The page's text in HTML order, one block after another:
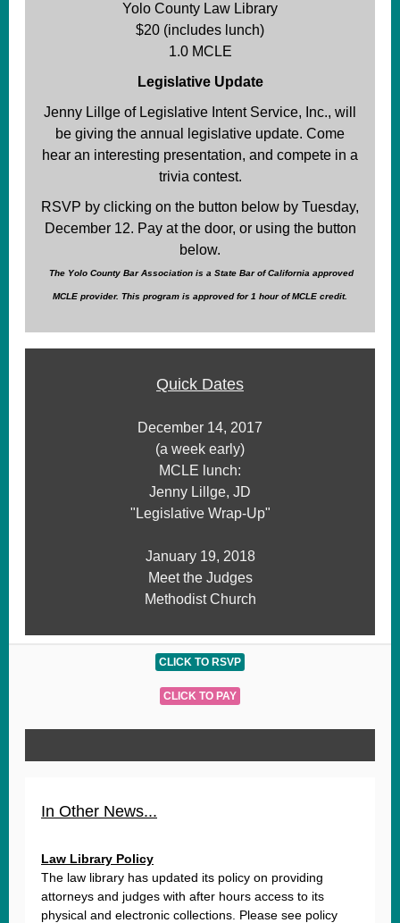
Yolo County Law Library
$20 (includes lunch)
1.0 MCLE
Legislative Update
Jenny Lillge of Legislative Intent Service, Inc., will
be giving the annual legislative update. Come
hear an interesting presentation, and compete in a
trivia contest.
RSVP by clicking on the button below by Tuesday,
December 12. Pay at the door, or using the button
below.
The Yolo County Bar Association is a State Bar of California approved
MCLE provider. This program is approved for 1 hour of MCLE credit.
Quick Dates
December 14, 2017
(a week early)
MCLE lunch:
Jenny Lillge, JD
"Legislative Wrap-Up"
January 19, 2018
Meet the Judges
Methodist Church
CLICK TO RSVP
CLICK TO PAY
In Other News...
Law Library Policy
The law library has updated its policy on providing
attorneys and judges with after hours access to its
physical and electronic collections. Please see policy